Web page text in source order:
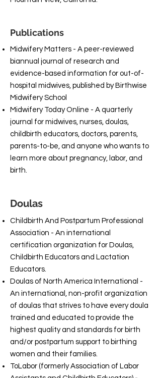
Publications
Midwifery Matters - A peer-reviewed
biannual journal of research and
evidence-based information for out-of-
hospital midwives, published by Birthwise
Midwifery School
Midwifery Today Online - A quarterly
journal for midwives, nurses, doulas,
childbirth educators, doctors, parents,
parents-to-be, and anyone who wants to
learn more about pregnancy, labor, and
birth.
Doulas
Childbirth And Postpartum Professional
Association - An international
certification organization for Doulas,
Childbirth Educators and Lactation
Educators.
Doulas of North America International -
An international, non-profit organization
of doulas that strives to have every doula
trained and educated to provide the
highest quality and standards for birth
and/or postpartum support to birthing
women and their families.
ToLabor (formerly Association of Labor